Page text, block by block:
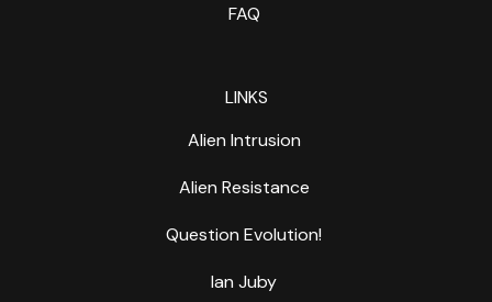
FAQ
LINKS
Alien Intrusion
Alien Resistance
Question Evolution!
Ian Juby